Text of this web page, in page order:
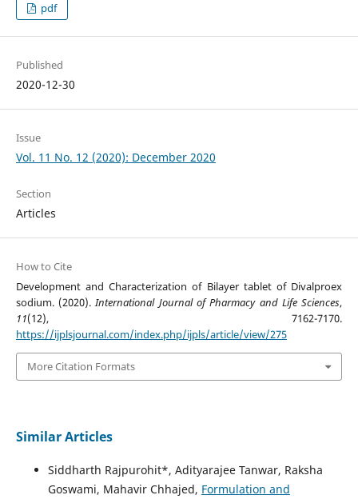
pdf
Published
2020-12-30
Issue
Vol. 11 No. 12 (2020): December 2020
Section
Articles
How to Cite
Development and Characterization of Bilayer tablet of Divalproex
sodium. (2020).International Journal of Pharmacy and Life Sciences,
11(12), 7162-7170.
https://ijplsjournal.com/index.php/ijpls/article/view/275
More Citation Formats
Similar Articles
Siddharth Rajpurohit*, Adityarajee Tanwar, Raksha
Goswami, Mahavir Chhajed, Formulation and